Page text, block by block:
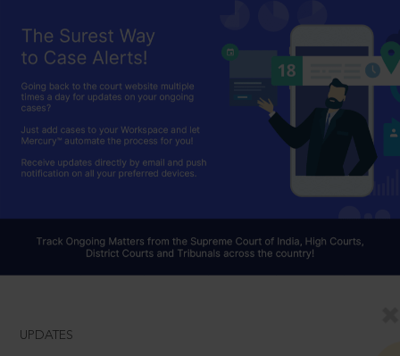
UPDATES